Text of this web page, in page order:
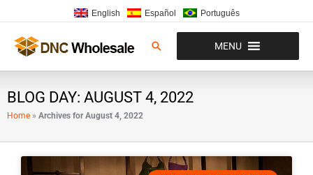
to
content
English Español Português
Search MENU
BLOG DAY: AUGUST 4, 2022
Home » Archives for August 4, 2022